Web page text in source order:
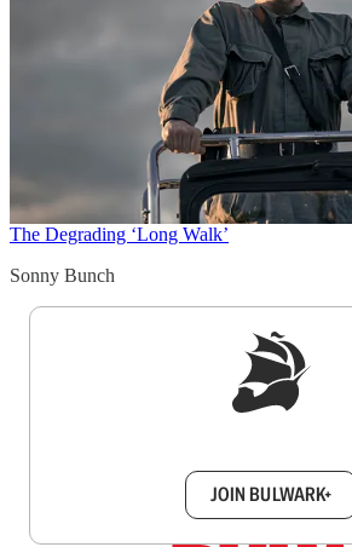
The Degrading ‘Long Walk’
Sonny Bunch
JOIN BULWARK+